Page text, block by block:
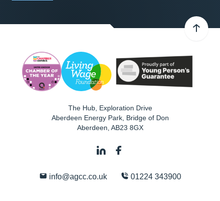
The Hub, Exploration Drive
Aberdeen Energy Park, Bridge of Don
Aberdeen AB23 8GX
info@agcc.co.uk 01224 343900